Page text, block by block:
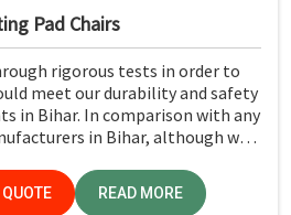
Pad Chairs
rigorous tests in order to
meet our durability and safety
in Bihar. In comparison with any
in Bihar, although we
to ensure all our products
aspects.READ MORE